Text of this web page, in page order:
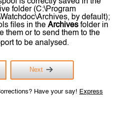
is correctly saved in the
folder (C:\Program
by default);
files in the Archives folder in
them or to send them to the
to be analysed.
Next
Have your say! Express